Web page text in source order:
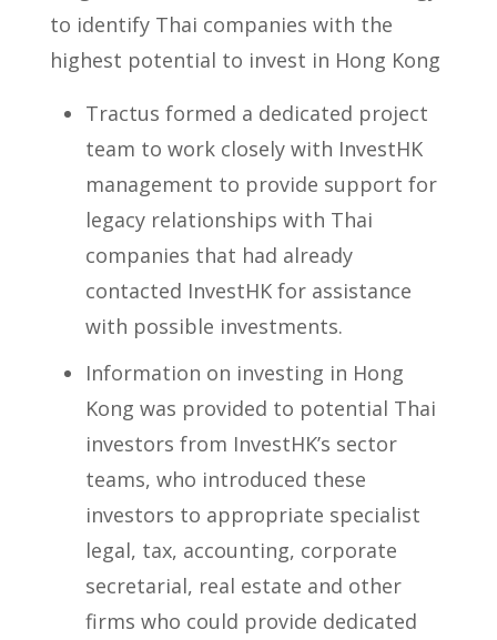
to identify Thai companies with the
highest potential to invest in Hong Kong
Tractus formed a dedicated project
team to work closely with InvestHK
management to provide support for
legacy relationships with Thai
companies that had already
contacted InvestHK for assistance
with possible investments.
Information on investing in Hong
Kong was provided to potential Thai
investors from InvestHK’s sector
teams, who introduced these
investors to appropriate specialist
legal, tax, accounting, corporate
secretarial, real estate and other
firms who could provide dedicated